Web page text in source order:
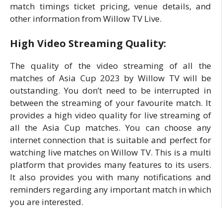
match timings ticket pricing, venue details, and
other information from Willow TV Live.
High Video Streaming Quality:
The quality of the video streaming of all the
matches of Asia Cup 2023 by Willow TV will be
outstanding. You don’t need to be interrupted in
between the streaming of your favourite match. It
provides a high video quality for live streaming of
all the Asia Cup matches. You can choose any
internet connection that is suitable and perfect for
watching live matches on Willow TV. This is a multi
platform that provides many features to its users.
It also provides you with many notifications and
reminders regarding any important match in which
you are interested.